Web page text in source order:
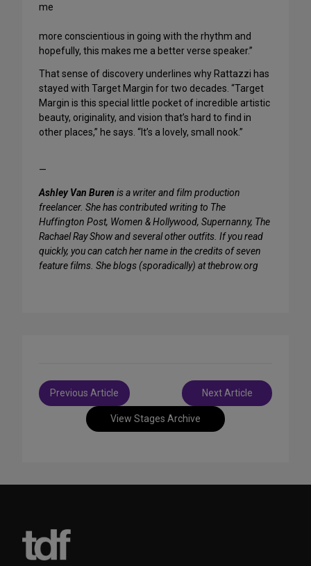
me
more conscientious in going with the rhythm and
hopefully, this makes me a better verse speaker.”
That sense of discovery underlines why Rattazzi has
stayed with Target Margin for two decades. “Target
Margin is this special little pocket of incredible artistic
beauty, originality, and vision that’s hard to find in
other places,” he says. “It’s a lovely, small nook.”
—
Ashley Van Buren is a writer and film production
freelancer. She has contributed writing to The
Huffington Post, Women & Hollywood, Supernanny, The
Rachael Ray Show and several other outfits. If you read
quickly, you can catch her name in the credits of seven
feature films. She blogs (sporadically) at thebrow.org
View Stages Archive
Post
navigation
Previous Article Next Article